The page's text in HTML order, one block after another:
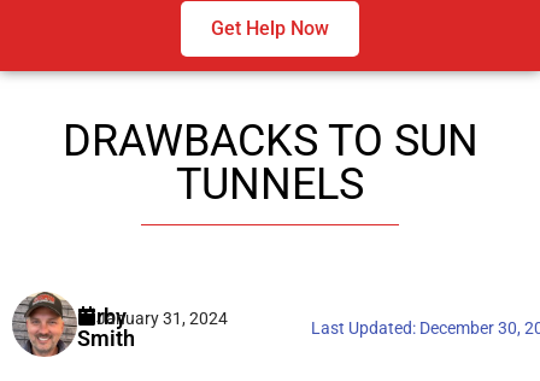
Get Help Now
DRAWBACKS TO SUN
TUNNELS
Kirby
Smith
January 31, 2024 Last Updated: December 30,